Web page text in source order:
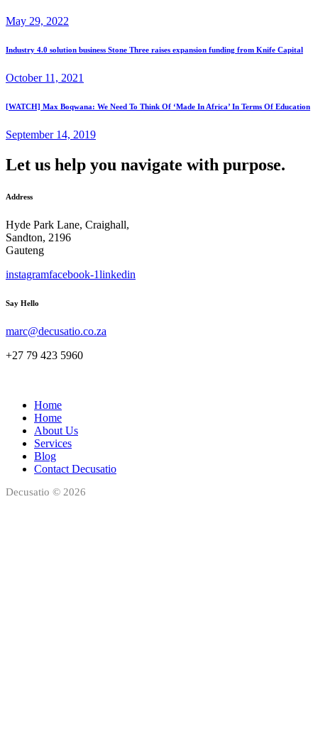
May 29, 2022
Industry 4.0 solution business Stone Three raises expansion funding from Knife Capital
October 11, 2021
[WATCH] Max Boqwana: We Need To Think Of ‘Made In Africa’ In Terms Of Education
September 14, 2019
Let us help you navigate with purpose.
Address
Hyde Park Lane, Craighall,
Sandton, 2196
Gauteng
instagramfacebook-1linkedin
Say Hello
marc@decusatio.co.za
+27 79 423 5960
Home
Home
About Us
Services
Blog
Contact Decusatio
Decusatio © 2026